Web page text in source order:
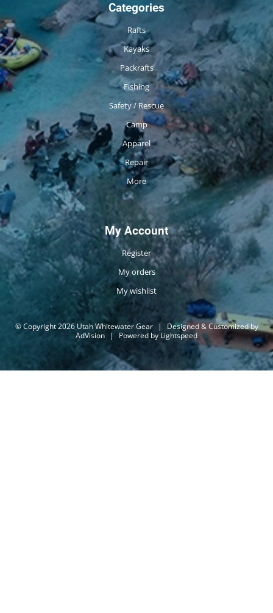
Categories
Rafts
Kayaks
Packrafts
Fishing
Safety / Rescue
Camp
Apparel
Repair
More
My Account
Register
My orders
My wishlist
© Copyright 2026 Utah Whitewater Gear |
Designed & Customized by
AdVision | Powered by Lightspeed